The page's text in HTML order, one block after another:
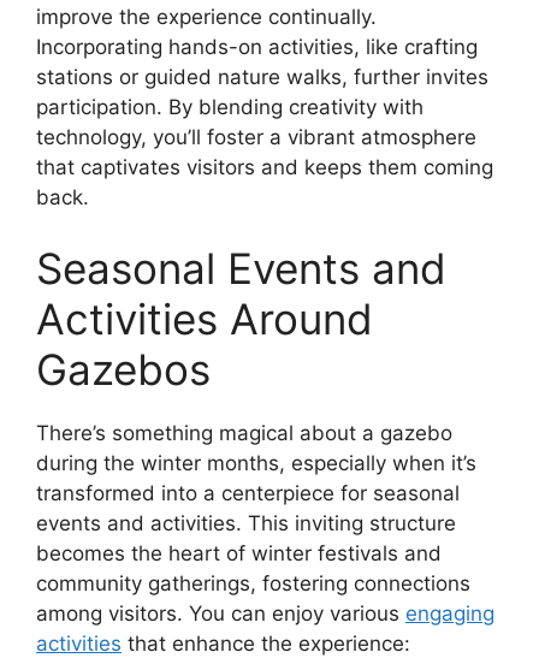
improve the experience continually.
Incorporating hands-on activities, like crafting
stations or guided nature walks, further invites
participation. By blending creativity with
technology, you’ll foster a vibrant atmosphere
that captivates visitors and keeps them coming
back.
Seasonal Events and
Activities Around
Gazebos
There’s something magical about a gazebo
during the winter months, especially when it’s
transformed into a centerpiece for seasonal
events and activities. This inviting structure
becomes the heart of winter festivals and
community gatherings, fostering connections
among visitors. You can enjoy various engaging
activities that enhance the experience: